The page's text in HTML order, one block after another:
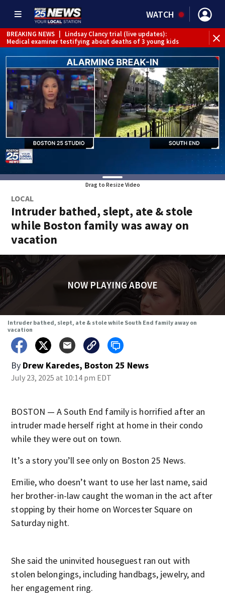
WATCH
BREAKING NEWS
Lindsay Clancy trial (live updates):
Medical examiner testifying about deaths of 3 young kids
Drag to Resize Video
LOCAL
Intruder bathed, slept, ate & stole
while Boston family was away on
vacation
NOW PLAYING ABOVE
Intruder bathed, slept, ate & stole while South End family away on
vacation
By Drew Karedes, Boston 25 News
July 23, 2025 at 10:14 pm EDT
BOSTON — A South End family is horrified after an
intruder made herself right at home in their condo
while they were out on town.
It’s a story you’ll see only on Boston 25 News.
Emilie, who doesn’t want to use her last name, said
her brother-in-law caught the woman in the act after
stopping by their home on Worcester Square on
Saturday night.
She said the uninvited houseguest ran out with
stolen belongings, including handbags, jewelry, and
her engagement ring.